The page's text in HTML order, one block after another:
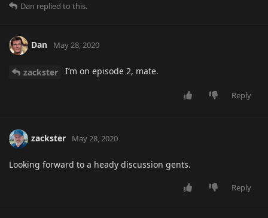
Dan replied to this.
Dan May 28, 2020
zackster I’m on episode 2, mate.
Reply
zackster May 28, 2020
Looking forward to a heady discussion gents.
Reply